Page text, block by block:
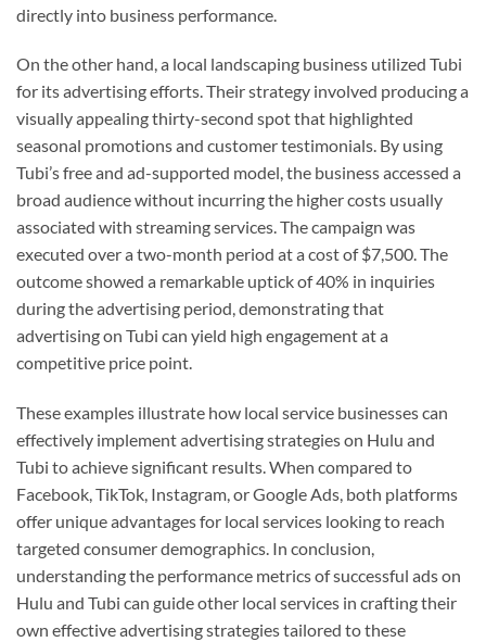
directly into business performance.
On the other hand, a local landscaping business utilized Tubi
for its advertising efforts. Their strategy involved producing a
visually appealing thirty-second spot that highlighted
seasonal promotions and customer testimonials. By using
Tubi’s free and ad-supported model, the business accessed a
broad audience without incurring the higher costs usually
associated with streaming services. The campaign was
executed over a two-month period at a cost of $7,500. The
outcome showed a remarkable uptick of 40% in inquiries
during the advertising period, demonstrating that
advertising on Tubi can yield high engagement at a
competitive price point.
These examples illustrate how local service businesses can
effectively implement advertising strategies on Hulu and
Tubi to achieve significant results. When compared to
Facebook, TikTok, Instagram, or Google Ads, both platforms
offer unique advantages for local services looking to reach
targeted consumer demographics. In conclusion,
understanding the performance metrics of successful ads on
Hulu and Tubi can guide other local services in crafting their
own effective advertising strategies tailored to these